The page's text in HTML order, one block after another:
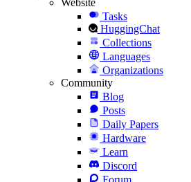
Tasks
HuggingChat
Collections
Languages
Organizations
Community
Blog
Posts
Daily Papers
Hardware
Learn
Discord
Forum